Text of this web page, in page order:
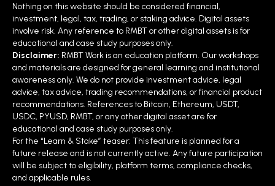
Nothing on this website should be considered financial,
investment, legal, tax, trading, or staking advice. Digital assets
involve risk. Any reference to RMBT or other digital assets is for
educational and case study purposes only.
Disclaimer: RMBT Work is an education platform. Our workshops
and materials are designed for general learning and institutional
awareness only. We do not provide investment advice, legal
advice, tax advice, trading recommendations, or financial product
recommendations. References to Bitcoin, Ethereum, USDT,
USDC, PYUSD, RMBT, or any other digital asset are for
educational and case study purposes only.
For the “Learn & Stake” teaser: This feature is planned for a
future release and is not currently active. Any future participation
will be subject to eligibility, platform terms, compliance checks,
and applicable rules.